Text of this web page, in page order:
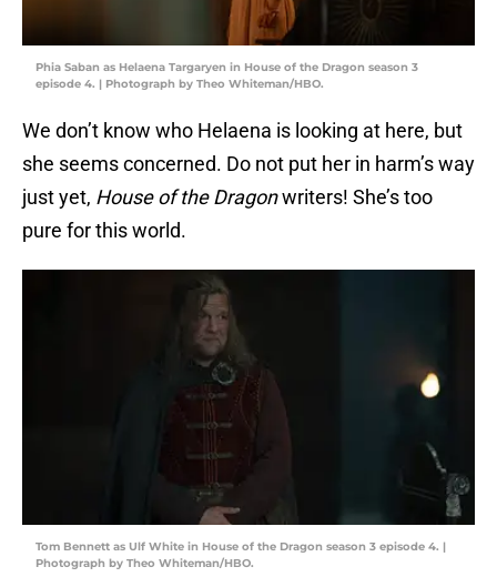
Phia Saban as Helaena Targaryen in House of the Dragon season 3
episode 4. | Photograph by Theo Whiteman/HBO.
We don’t know who Helaena is looking at here, but
she seems concerned. Do not put her in harm’s way
just yet, House of the Dragonwriters! She’s too
pure for this world.
Tom Bennett as Ulf White in House of the Dragon season 3 episode 4. |
Photograph by Theo Whiteman/HBO.